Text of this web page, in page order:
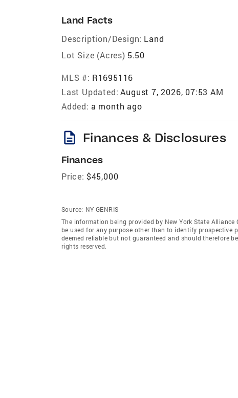
Land Facts
Description/Design: Land
Lot Size (Acres) 5.50
MLS #: R1695116
Last Updated: August 7, 2026, 07:53 AM
Added: a month ago
description Finances & Disclosures
Finances
Price: $45,000
Source: NY GENRIS
The information being provided by New York State
be used for any purpose other than to identify prospective
deemed reliable but not guaranteed and should therefore
rights reserved.